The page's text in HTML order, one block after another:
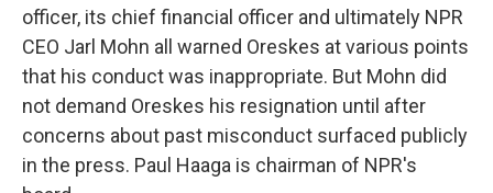
officer, its chief financial officer and ultimately NPR
CEO Jarl Mohn all warned Oreskes at various points
that his conduct was inappropriate. But Mohn did
not demand Oreskes his resignation until after
concerns about past misconduct surfaced publicly
in the press. Paul Haaga is chairman of NPR's